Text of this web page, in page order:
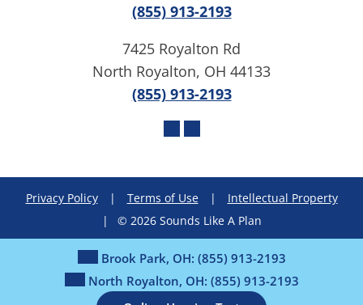
(855) 913-2193
7425 Royalton Rd
North Royalton, OH 44133
(855) 913-2193
Privacy Policy | Terms of Use |
Intellectual Property
|
© 2026 Sounds Like A Plan
Brook Park, OH: (855) 913-2193
North Royalton, OH: (855) 913-2193